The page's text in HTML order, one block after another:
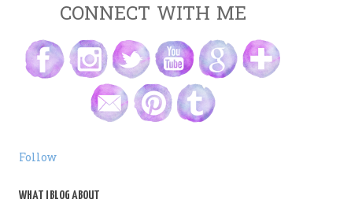
CONNECT WITH ME
Follow
WHAT I BLOG ABOUT